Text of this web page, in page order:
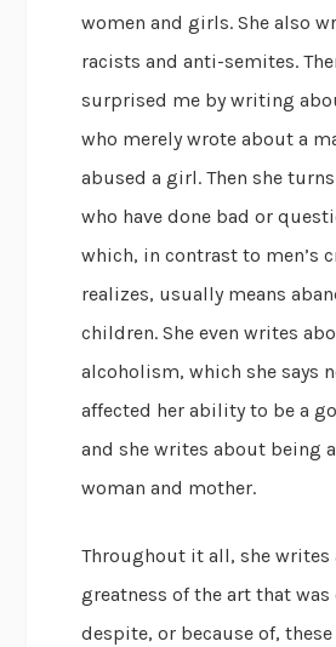
women and girls. She also
racists and anti-semites.
surprised me by writing
who merely wrote about a
abused a girl. Then she
who have done bad or
which, in contrast to men’s
realizes, usually means
children. She even writes
alcoholism, which she says
affected her ability to be a
and she writes about being
woman and mother.
Throughout it all, she writes
greatness of the art that was
despite, or because of,